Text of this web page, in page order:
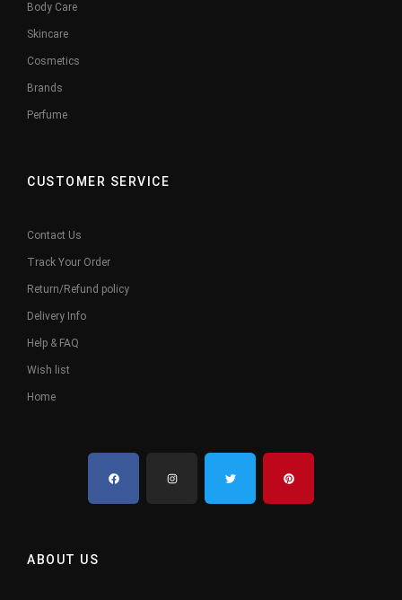
Body Care
Skincare
Cosmetics
Brands
Perfume
CUSTOMER SERVICE
Contact Us
Track Your Order
Return/Refund policy
Delivery Info
Help & FAQ
Wish list
Home
ABOUT US